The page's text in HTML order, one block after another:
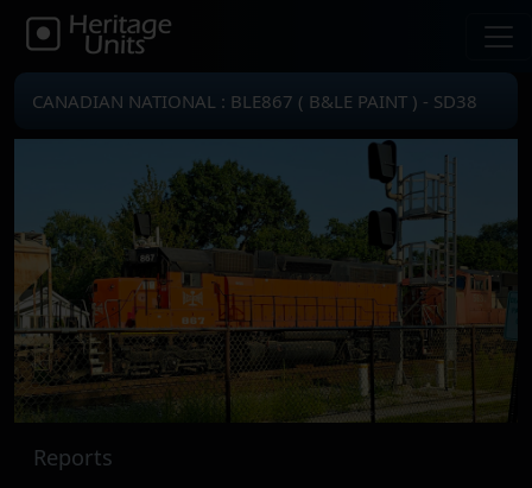
CANADIAN NATIONAL : BLE867 ( B&LE PAINT ) - SD38
Reports